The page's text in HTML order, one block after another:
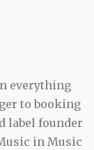
everything
to booking
label founder
in Music